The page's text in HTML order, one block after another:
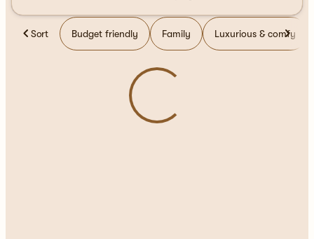
Sort Budget friendly Family Luxurious & comfy